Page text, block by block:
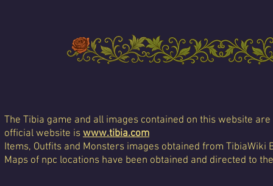
The Tibia game and all images contained on this website
official website is www.tibia.com
Items, Outfits and Monsters images obtained from TibiaWiki
Maps of npc locations have been obtained and directed to